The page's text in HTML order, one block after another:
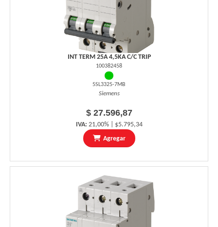
INT TERM 25A 4,5KA C/C TRIP
100382458
5SL3325-7MB
Siemens
$ 27.596,87
IVA: 21,00% | $5.795,34
Agregar